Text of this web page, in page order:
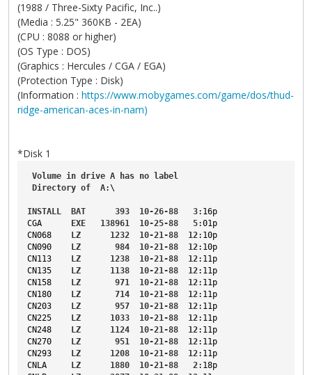
(1988 / Three-Sixty Pacific, Inc..)
(Media : 5.25" 360KB - 2EA)
(CPU : 8088 or higher)
(OS Type : DOS)
(Graphics : Hercules / CGA / EGA)
(Protection Type : Disk)
(Information : https://www.mobygames.com/game/dos/thud-
ridge-american-aces-in-nam)
*Disk 1
Volume in drive A has no
label
Directory of A:\
INSTALL BAT 393 10-26-88 3:16p
CGA
EXE 138961 10-25-88 5:01p
CN068
LZ 1232 10-21-88 12:10p
CN090
LZ 984 10-21-88 12:10p
CN113
LZ 1238 10-21-88 12:11p
CN135
LZ 1138 10-21-88 12:11p
CN158
LZ 971 10-21-88 12:11p
CN180
LZ 714 10-21-88 12:11p
CN203
LZ 957 10-21-88 12:11p
CN225
LZ 1033 10-21-88 12:11p
CN248
LZ 1124 10-21-88 12:11p
CN270
LZ 951 10-21-88 12:11p
CN293
LZ 1208 10-21-88 12:11p
CNLA
LZ 1880 10-21-88 2:18p